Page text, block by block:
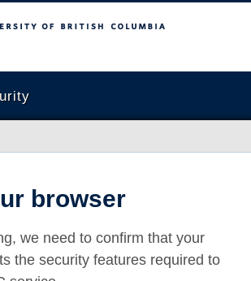
Columbia
browser
we need to confirm that your
the security features required to